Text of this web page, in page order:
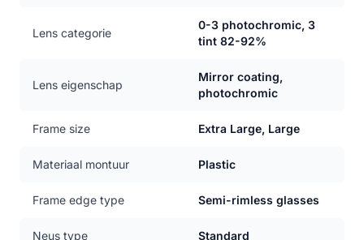
Lens categorie
0-3 photochromic, 3
tint 82-92%
Lens eigenschap
Mirror coating,
photochromic
Frame size Extra Large, Large
Materiaal montuur Plastic
Frame edge type Semi-rimless glasses
Neus type Standard